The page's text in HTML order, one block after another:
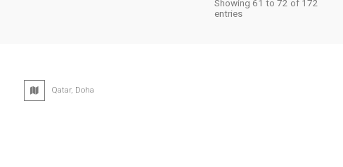
Showing 61 to 72 of 172
entries
Qatar, Doha